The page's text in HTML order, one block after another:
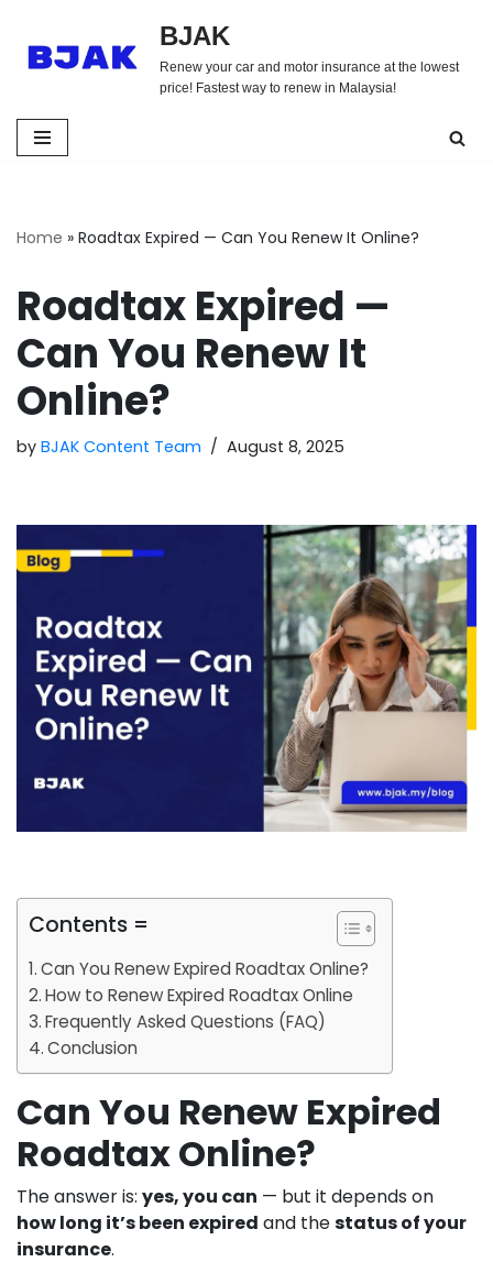
Skip
BJAK
Renew your car and motor insurance at the lowest
price! Fastest way to renew in Malaysia!
Home » Roadtax Expired — Can You Renew It Online?
Roadtax Expired —
Can You Renew It
Online?
by BJAK Content Team August 8, 2025
Contents =
Can You Renew Expired Roadtax Online?
How to Renew Expired Roadtax Online
Frequently Asked Questions (FAQ)
Conclusion
Can You Renew Expired
Roadtax Online?
The answer is: yes, you can — but it depends on
how long it’s been expired and thestatus of your
insurance.